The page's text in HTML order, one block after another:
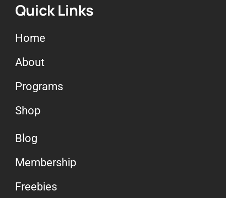
Quick Links
Home
About
Programs
Shop
Blog
Membership
Freebies